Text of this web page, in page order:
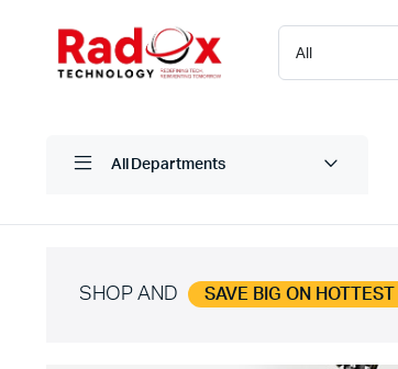
All Departments
Laptops/ Notebooks
SHOP AND SAVE BIG ON HOTTEST